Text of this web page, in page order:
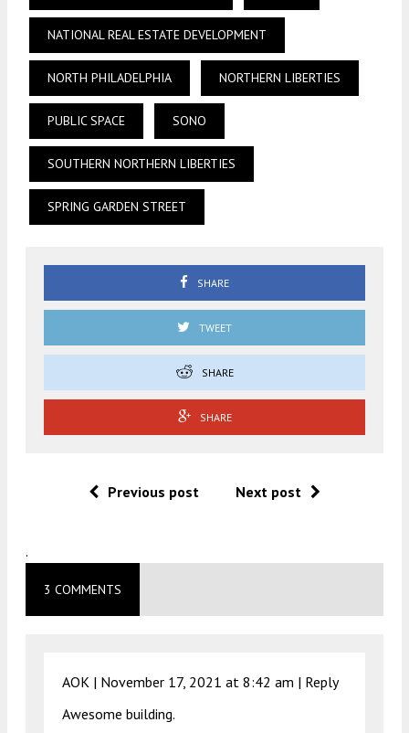
NATIONAL REAL ESTATE DEVELOPMENT
NORTH PHILADELPHIA NORTHERN LIBERTIES
PUBLIC SPACE SONO
SOUTHERN NORTHERN LIBERTIES
SPRING GARDEN STREET
SHARE
TWEET
SHARE
SHARE
Previous post Next post
.
3 COMMENTS
AOK | November 17, 2021 at 8:42 am | Reply
Awesome building.